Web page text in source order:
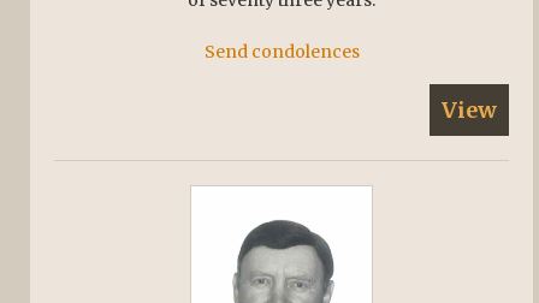
Send condolences
View